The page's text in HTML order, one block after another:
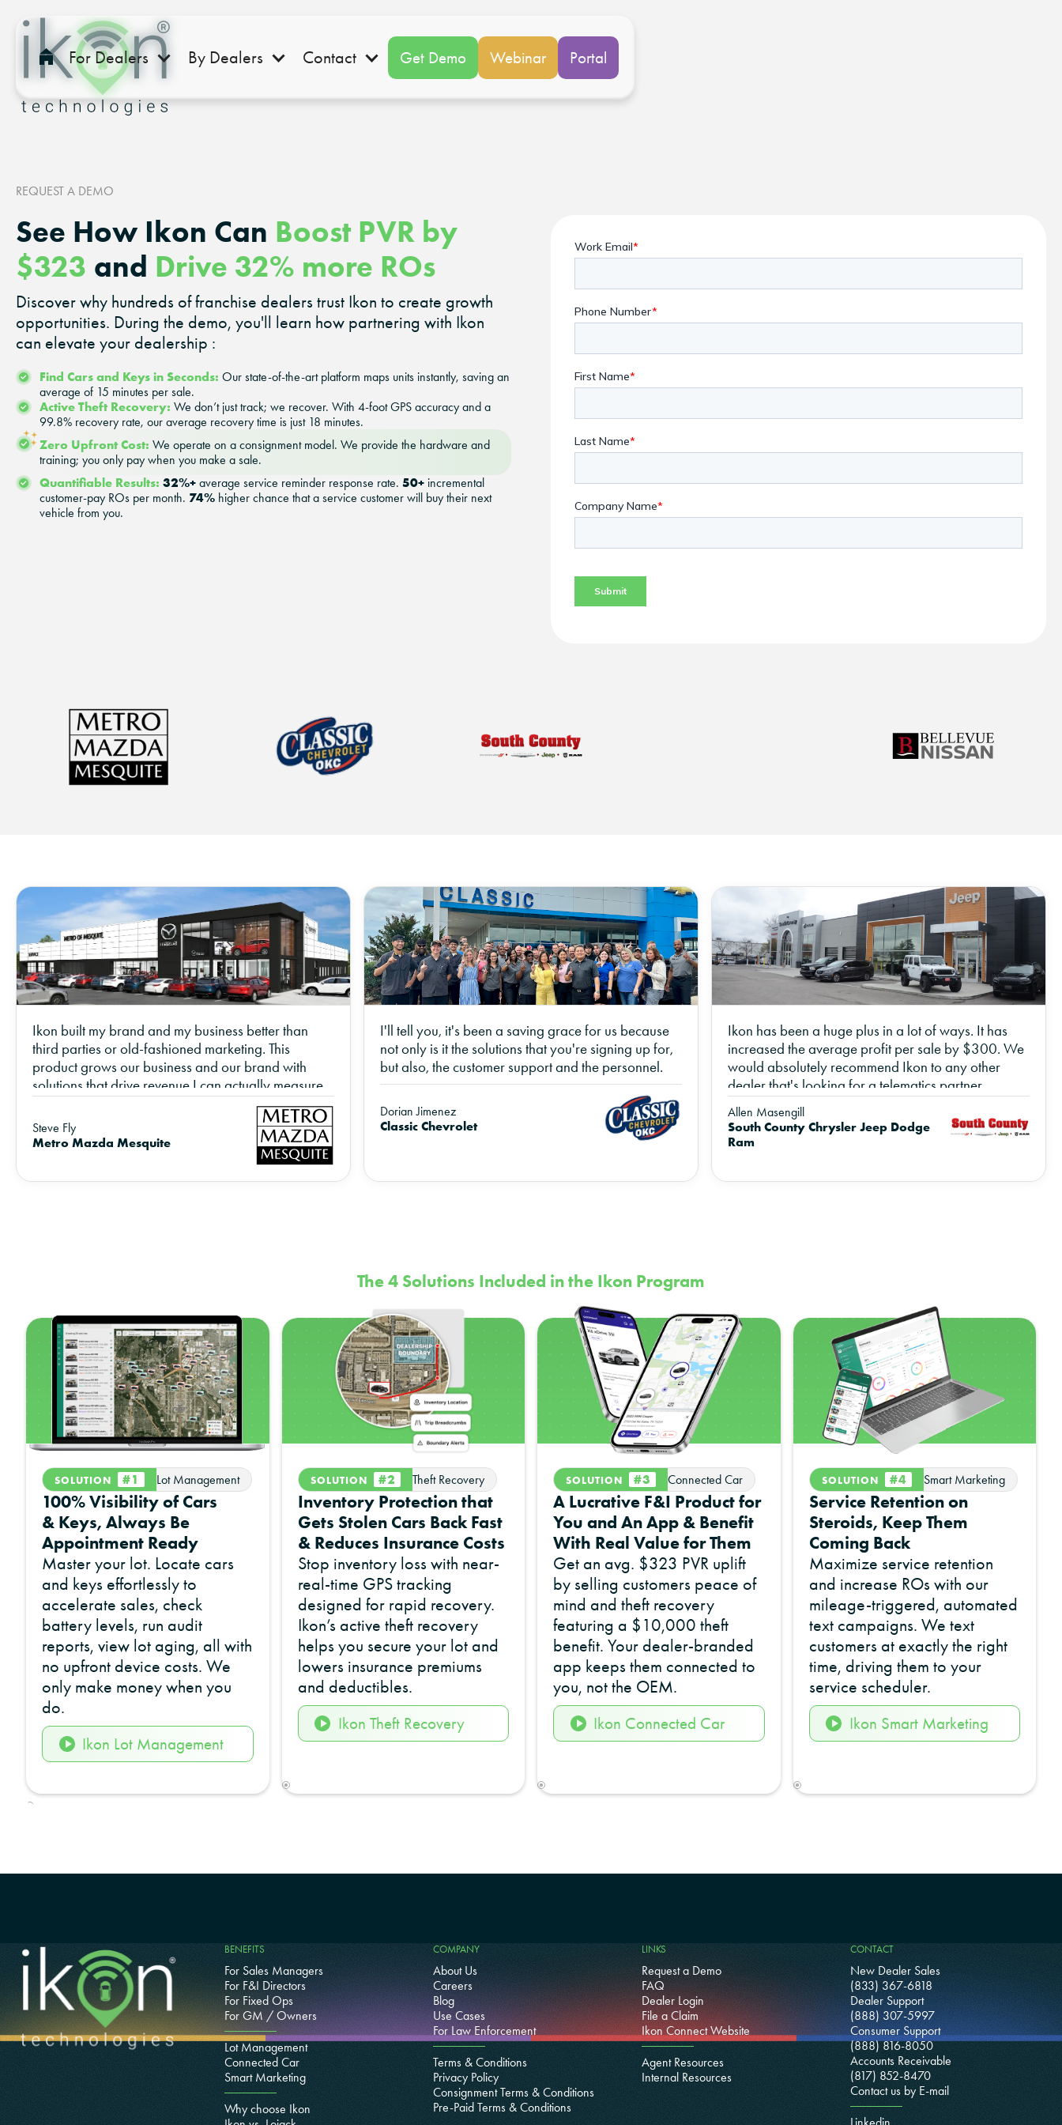
For Dealers By Dealers Contact Get Demo Webinar Portal
REQUEST A DEMO
See How Ikon Can Boost PVR by
$323 and Drive 32% more ROs
Discover why hundreds of franchise dealers trust Ikon to create growth
opportunities. During the demo, you'll learn how partnering with Ikon
can elevate your dealership :
Find Cars and Keys in Seconds: Our state-of-the-art platform maps units instantly, saving an
average of 15 minutes per sale.
Active Theft Recovery: We don’t just track; we recover. With 4-foot GPS accuracy and a
99.8% recovery rate, our average recovery time is just 18 minutes.
Zero Upfront Cost: We operate on a consignment model. We provide the hardware and
training; you only pay when you make a sale.
Quantifiable Results: 32%+ average service reminder response rate. 50+ incremental
customer-pay ROs per month. 74% higher chance that a service customer will buy their next
vehicle from you.
Ikon built my brand and my business better than
third parties or old-fashioned marketing. This
product grows our business and our brand with
solutions that drive revenue I can actually measure.
Steve Fly
Metro Mazda Mesquite
I'll tell you, it's been a saving grace for us because
not only is it the solutions that you're signing up for,
but also, the customer support and the personnel.
Dorian Jimenez
Classic Chevrolet
Ikon has been a huge plus in a lot of ways. It has
increased the average profit per sale by $300. We
would absolutely recommend Ikon to any other
dealer that's looking for a telematics partner.
Allen Masengill
South County Chrysler Jeep Dodge
Ram
The 4 Solutions Included in the Ikon Program
z
SOLUTION #1 Lot Management
100% Visibility of Cars
& Keys, Always Be
Appointment Ready
Master your lot. Locate cars
and keys effortlessly to
accelerate sales, check
battery levels, run audit
reports, view lot aging, all with
no upfront device costs. We
only make money when you
do.
Ikon Lot Management
SOLUTION #2 Theft Recovery
Inventory Protection that
Gets Stolen Cars Back Fast
& Reduces Insurance Costs
Stop inventory loss with near-
real-time GPS tracking
designed for rapid recovery.
Ikon’s active theft recovery
helps you secure your lot and
lowers insurance premiums
and deductibles.
Ikon Theft Recovery
SOLUTION #3 Connected Car
A Lucrative F&I Product for
You and An App & Benefit
With Real Value for Them
Get an avg. $323 PVR uplift
by selling customers peace of
mind and theft recovery
featuring a $10,000 theft
benefit. Your dealer-branded
app keeps them connected to
you, not the OEM.
Ikon Connected Car
SOLUTION #4 Smart Marketing
Service Retention on
Steroids, Keep Them
Coming Back
Maximize service retention
and increase ROs with our
mileage-triggered, automated
text campaigns. We text
customers at exactly the right
time, driving them to your
service scheduler.
Ikon Smart Marketing
BENEFITS
For Sales Managers
For F&I Directors
For Fixed Ops
For GM / Owners
Lot Management
Connected Car
Smart Marketing
Why choose Ikon
COMPANY
About Us
Careers
Blog
Use Cases
For Law Enforcement
Terms & Conditions
Privacy Policy
Consignment Terms & Conditions
Pre-Paid Terms & Conditions
LINKS
Request a Demo
FAQ
Dealer Login
File a Claim
Ikon Connect Website
Agent Resources
Internal Resources
CONTACT
New Dealer Sales
(833) 367-6818
Dealer Support
(888) 307-5997
Consumer Support
(888) 816-8050
Accounts Receivable
(817) 852-8470
Contact us by E-mail